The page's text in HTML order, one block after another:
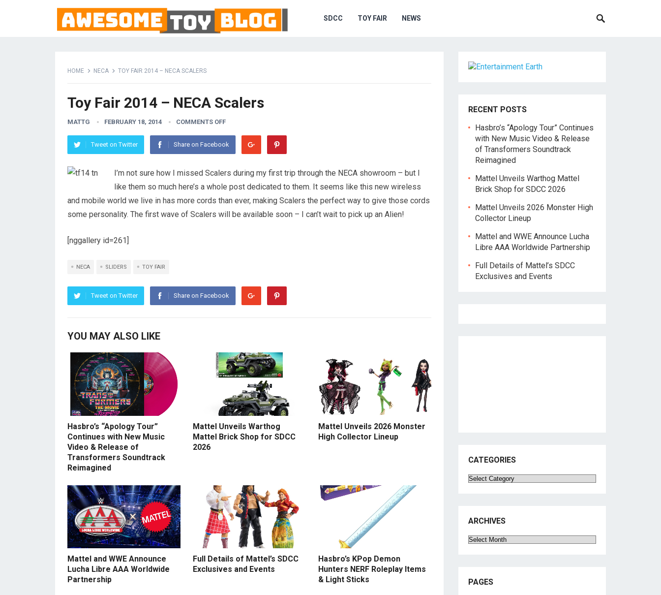
SDCC TOY FAIR NEWS
HOME NECA TOY FAIR 2014 – NECA SCALERS
Toy Fair 2014 – NECA Scalers
MATTG FEBRUARY 18, 2014 COMMENTS OFF
Tweet on Twitter Share on Facebook
I’m not sure how I missed Scalers during my first trip through the NECA showroom – but I
like them so much here’s a whole post dedicated to them. It seems like this new wireless
and mobile world we live in has more cords than ever, making Scalers the perfect way to give those cords
some personality. The first wave of Scalers will be available soon – I can’t wait to pick up an Alien!
[nggallery id=261]
NECA SLIDERS TOY FAIR
Tweet on Twitter Share on Facebook
YOU MAY ALSO LIKE
Hasbro’s “Apology Tour”
Continues with New Music
Video & Release of
Transformers Soundtrack
Reimagined
Mattel Unveils Warthog
Mattel Brick Shop for SDCC
2026
Mattel Unveils 2026 Monster
High Collector Lineup
Mattel and WWE Announce
Lucha Libre AAA Worldwide
Partnership
Full Details of Mattel’s SDCC
Exclusives and Events
Hasbro’s KPop Demon
Hunters NERF Roleplay Items
& Light Sticks
RECENT POSTS
Hasbro’s “Apology Tour” Continues
with New Music Video & Release
of Transformers Soundtrack
Reimagined
Mattel Unveils Warthog Mattel
Brick Shop for SDCC 2026
Mattel Unveils 2026 Monster High
Collector Lineup
Mattel and WWE Announce Lucha
Libre AAA Worldwide Partnership
Full Details of Mattel’s SDCC
Exclusives and Events
CATEGORIES
Categories
ARCHIVES
Archives
PAGES